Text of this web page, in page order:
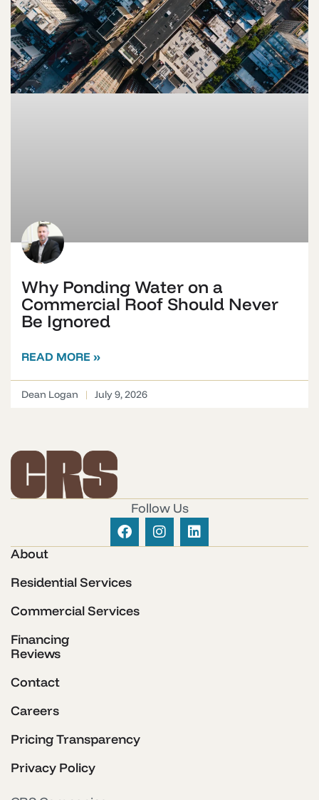
Why Ponding Water on a
Commercial Roof Should Never
Be Ignored
READ MORE »
Dean Logan July 9, 2026
Follow Us
About
Residential Services
Commercial Services
Financing
Reviews
Contact
Careers
Pricing Transparency
Privacy Policy